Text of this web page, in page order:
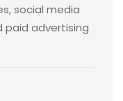
social media
paid advertising